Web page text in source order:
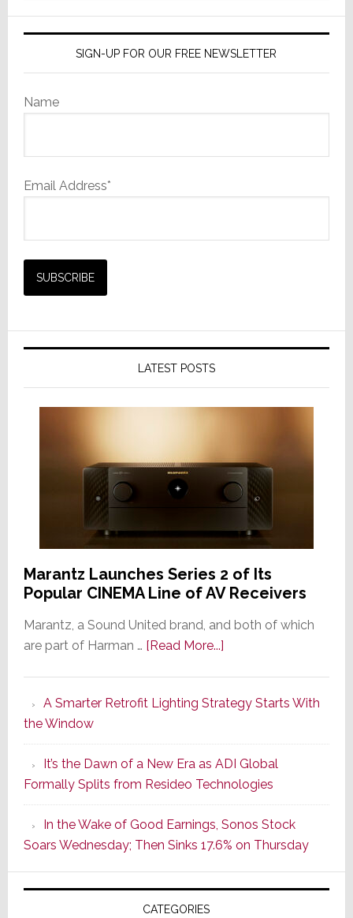
SIGN-UP FOR OUR FREE NEWSLETTER
Name
Email Address*
LATEST POSTS
Marantz Launches Series 2 of Its
Popular CINEMA Line of AV Receivers
Marantz, a Sound United brand, and both of which
are part of Harman … [Read More...]about
Series
of
Its
Popular
CINEMA
Line
of
AV
Receivers
A Smarter Retrofit Lighting Strategy Starts With
the Window
It’s the Dawn of a New Era as ADI Global
Formally Splits from Resideo Technologies
In the Wake of Good Earnings, Sonos Stock
Soars Wednesday; Then Sinks 17.6% on Thursday
CATEGORIES